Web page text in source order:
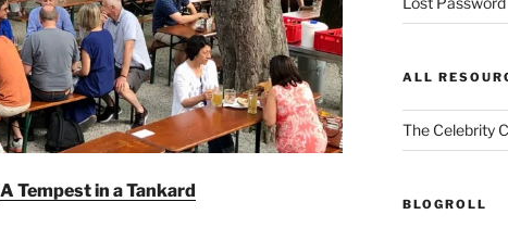
A Tempest in a Tankard
ALL
The Celebrity
BLOGROLL